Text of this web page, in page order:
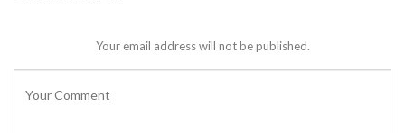
Your email address will not be published.